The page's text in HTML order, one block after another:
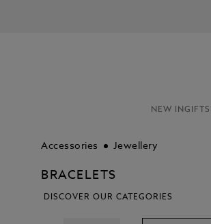
NEW INGIFTS
Accessories Jewellery
BRACELETS
DISCOVER OUR CATEGORIES